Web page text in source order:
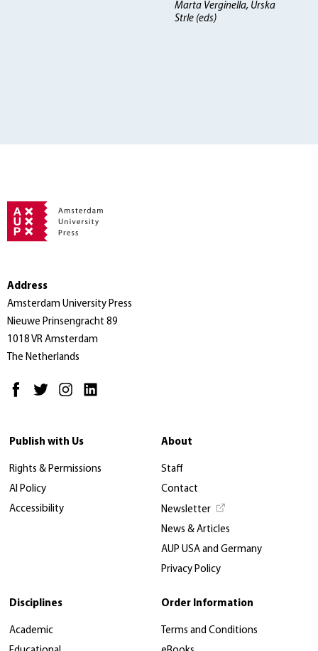
Marta Verginella, Urska
Strle (eds)
Address
Amsterdam University Press
Nieuwe Prinsengracht 89
1018 VR Amsterdam
The Netherlands
Publish with Us
Rights & Permissions
AI Policy
Accessibility
About
Staff
Contact
Newsletter
News & Articles
AUP USA and Germany
Privacy Policy
Disciplines
Academic
Order Information
Terms and Conditions